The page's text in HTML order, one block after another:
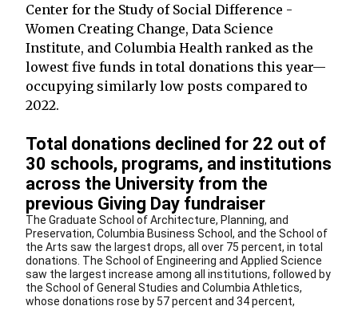
Center for the Study of Social Difference -
Women Creating Change, Data Science
Institute, and Columbia Health ranked as the
lowest five funds in total donations this year—
occupying similarly low posts compared to
2022.